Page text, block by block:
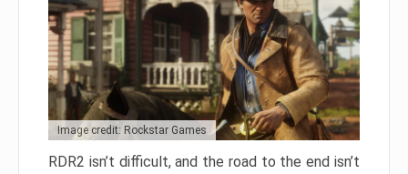
Image credit: Rockstar Games
RDR2 isn’t difficult, and the road to the end isn’t